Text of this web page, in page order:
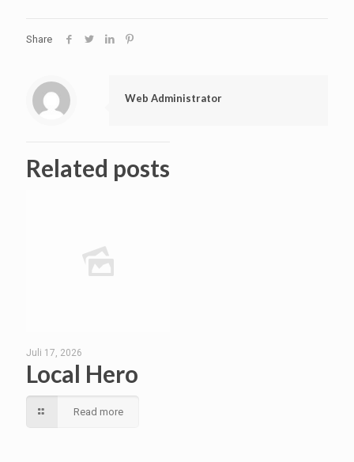
Share
Web Administrator
Related posts
Juli 17, 2026
Local Hero
Read more